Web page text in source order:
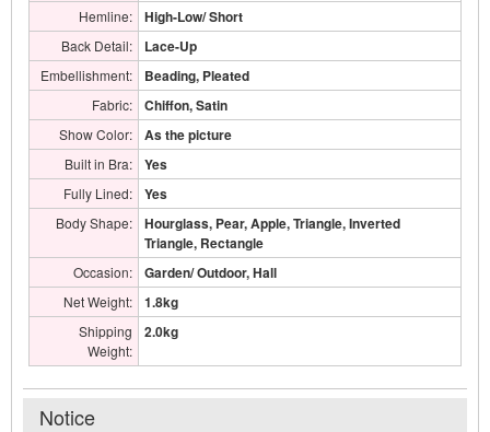
Hemline: High-Low/ Short
Back Detail: Lace-Up
Embellishment: Beading, Pleated
Fabric: Chiffon, Satin
Show Color: As the picture
Built in Bra: Yes
Fully Lined: Yes
Body Shape:
Hourglass, Pear, Apple, Triangle, Inverted
Triangle, Rectangle
Occasion: Garden/ Outdoor, Hall
Net Weight: 1.8kg
Shipping
Weight:
2.0kg
Notice